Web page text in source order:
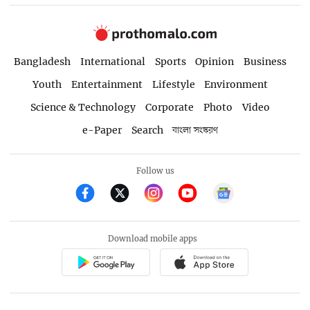
Bangladesh International Sports Opinion
Business
Youth
Entertainment Lifestyle
Environment
Science & Technology
Corporate Photo
Video
e-Paper
Search বাংলা সংস্করণ
Follow us
Download mobile apps